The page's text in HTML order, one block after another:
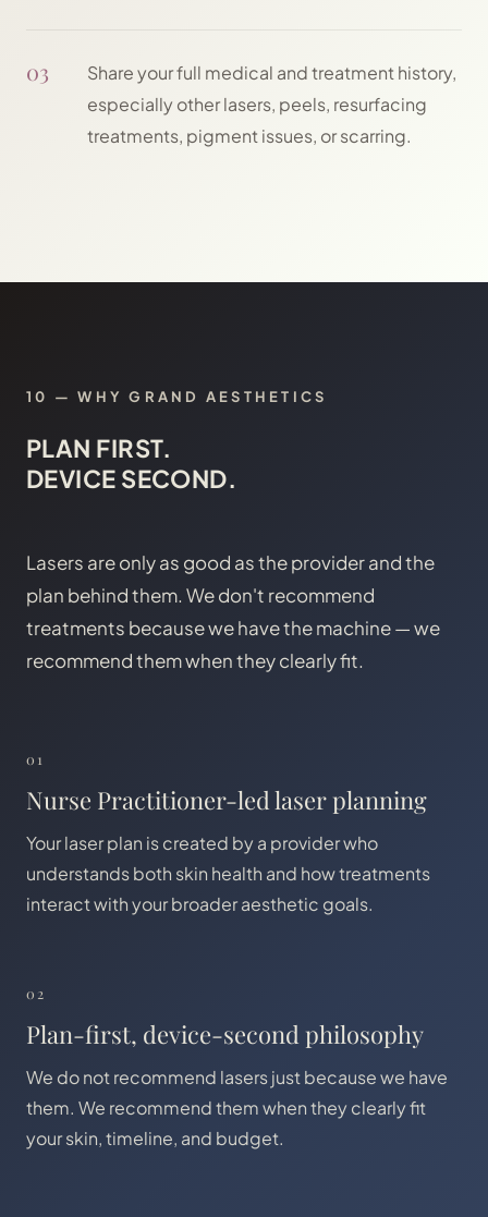
03
Share your full medical and treatment history,
especially other lasers, peels, resurfacing
treatments, pigment issues, or scarring.
10 —WHY GRAND AESTHETICS
PLAN FIRST.
DEVICE SECOND.
Lasers are only as good as the provider and the
plan behind them. We don't recommend
treatments because we have the machine — we
recommend them when they clearly fit.
01
Nurse Practitioner-led laser planning
Your laser plan is created by a provider who
understands both skin health and how treatments
interact with your broader aesthetic goals.
02
Plan-first, device-second philosophy
We do not recommend lasers just because we have
them. We recommend them when they clearly fit
your skin, timeline, and budget.